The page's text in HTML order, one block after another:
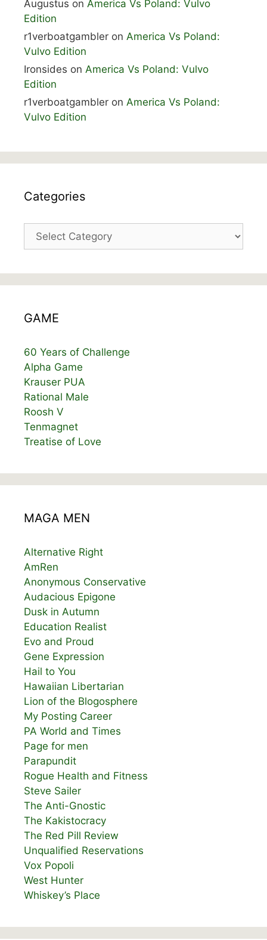
Augustus on America Vs Poland: Vulvo
Edition
r1verboatgambler on America Vs Poland:
Vulvo Edition
Ironsides on America Vs Poland: Vulvo
Edition
r1verboatgambler on America Vs Poland:
Vulvo Edition
Categories
Categories
GAME
60 Years of Challenge
Alpha Game
Krauser PUA
Rational Male
Roosh V
Tenmagnet
Treatise of Love
MAGA MEN
Alternative Right
AmRen
Anonymous Conservative
Audacious Epigone
Dusk in Autumn
Education Realist
Evo and Proud
Gene Expression
Hail to You
Hawaiian Libertarian
Lion of the Blogosphere
My Posting Career
PA World and Times
Page for men
Parapundit
Rogue Health and Fitness
Steve Sailer
The Anti-Gnostic
The Kakistocracy
The Red Pill Review
Unqualified Reservations
Vox Popoli
West Hunter
Whiskey’s Place